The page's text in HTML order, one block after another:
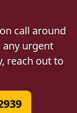
call around
any urgent
reach out to